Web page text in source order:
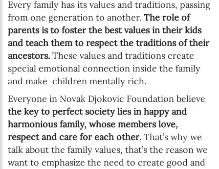
Every family has its values and traditions, passing
from one generation to another. The role of
parents is to foster the best values in their kids
and teach them to respect the traditions of their
ancestors. These values and traditions create
special emotional connection inside the family
and make children mentally rich.
Everyone in Novak Djokovic Foundation believe
the key to perfect society lies in happy and
harmonious family, whose members love,
respect and care for each other. That’s why we
talk about the family values, that’s the reason we
want to emphasize the need to create good and